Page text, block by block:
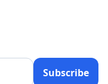
Subscribe